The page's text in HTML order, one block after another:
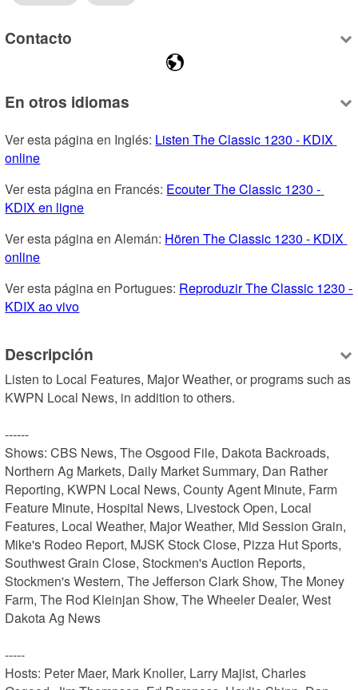
Contacto
En otros idiomas
Ver esta página en Inglés: Listen The Classic 1230 - KDIX
online
Ver esta página en Francés: Ecouter The Classic 1230 -
KDIX en ligne
Ver esta página en Alemán: Hören The Classic 1230 - KDIX
online
Ver esta página en Portugues: Reproduzir The Classic 1230 -
KDIX ao vivo
Descripción
Listen to Local Features, Major Weather, or programs such as
KWPN Local News, in addition to others.
------
Shows: CBS News, The Osgood File, Dakota Backroads,
Northern Ag Markets, Daily Market Summary, Dan Rather
Reporting, KWPN Local News, County Agent Minute, Farm
Feature Minute, Hospital News, Livestock Open, Local
Features, Local Weather, Major Weather, Mid Session Grain,
Mike's Rodeo Report, MJSK Stock Close, Pizza Hut Sports,
Southwest Grain Close, Stockmen's Auction Reports,
Stockmen's Western, The Jefferson Clark Show, The Money
Farm, The Rod Kleinjan Show, The Wheeler Dealer, West
Dakota Ag News
-----
Hosts: Peter Maer, Mark Knoller, Larry Majist, Charles